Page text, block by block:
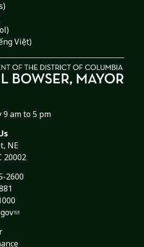
Việt)
9 am to 5 pm
NE
20002
2600